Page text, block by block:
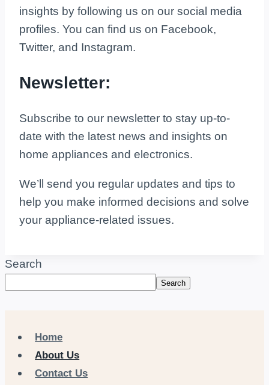
insights by following us on our social media
profiles. You can find us on Facebook,
Twitter, and Instagram.
Newsletter:
Subscribe to our newsletter to stay up-to-
date with the latest news and insights on
home appliances and electronics.
We’ll send you regular updates and tips to
help you make informed decisions and solve
your appliance-related issues.
Search
Search
Home
About Us
Contact Us